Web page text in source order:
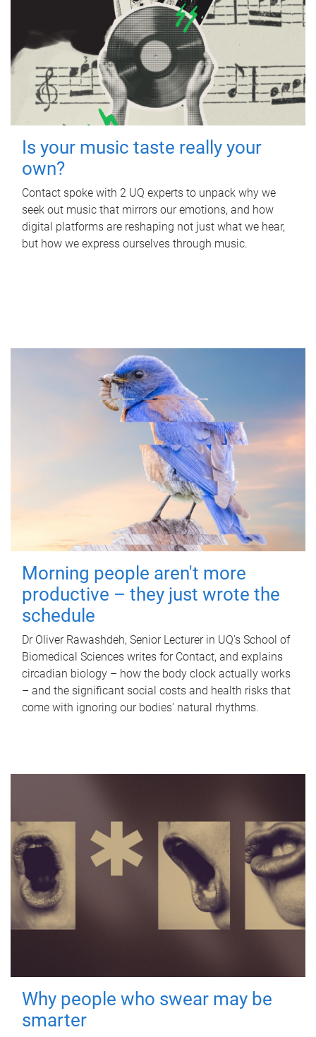
Is your music taste really your
own?
Contact spoke with 2 UQ experts to unpack why we
seek out music that mirrors our emotions, and how
digital platforms are reshaping not just what we hear,
but how we express ourselves through music.
Morning people aren't more
productive – they just wrote the
schedule
Dr Oliver Rawashdeh, Senior Lecturer in UQ's School of
Biomedical Sciences writes for Contact, and explains
circadian biology – how the body clock actually works
– and the significant social costs and health risks that
come with ignoring our bodies' natural rhythms.
Why people who swear may be
smarter